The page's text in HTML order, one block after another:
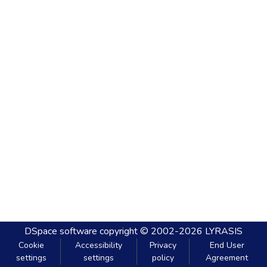
DSpace software copyright © 2002-2026 LYRASIS
Cookie
settings
Accessibility
settings
Privacy
policy
End User
Agreement